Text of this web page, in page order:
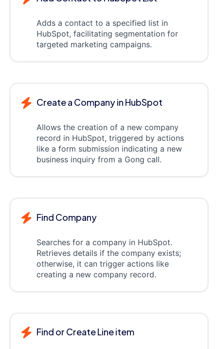
Adds a contact to a specified list in
HubSpot, facilitating segmentation for
targeted marketing campaigns.
Create a Company in HubSpot
Allows the creation of a new company
record in HubSpot, triggered by actions
like a form submission indicating a new
business inquiry from a Gong call.
Find Company
Searches for a company in HubSpot.
Retrieves details if the company exists;
otherwise, it can trigger actions like
creating a new company record.
Find or Create Line item